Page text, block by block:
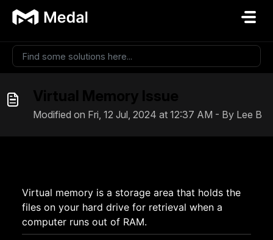
Modified on Fri, 12 Jul, 2024 at 12:37 AM - By Lee B
Virtual memory is a storage area that holds the
files on your hard drive for retrieval when a
computer runs out of RAM.